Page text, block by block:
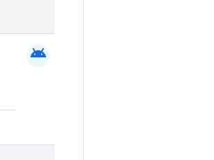
android